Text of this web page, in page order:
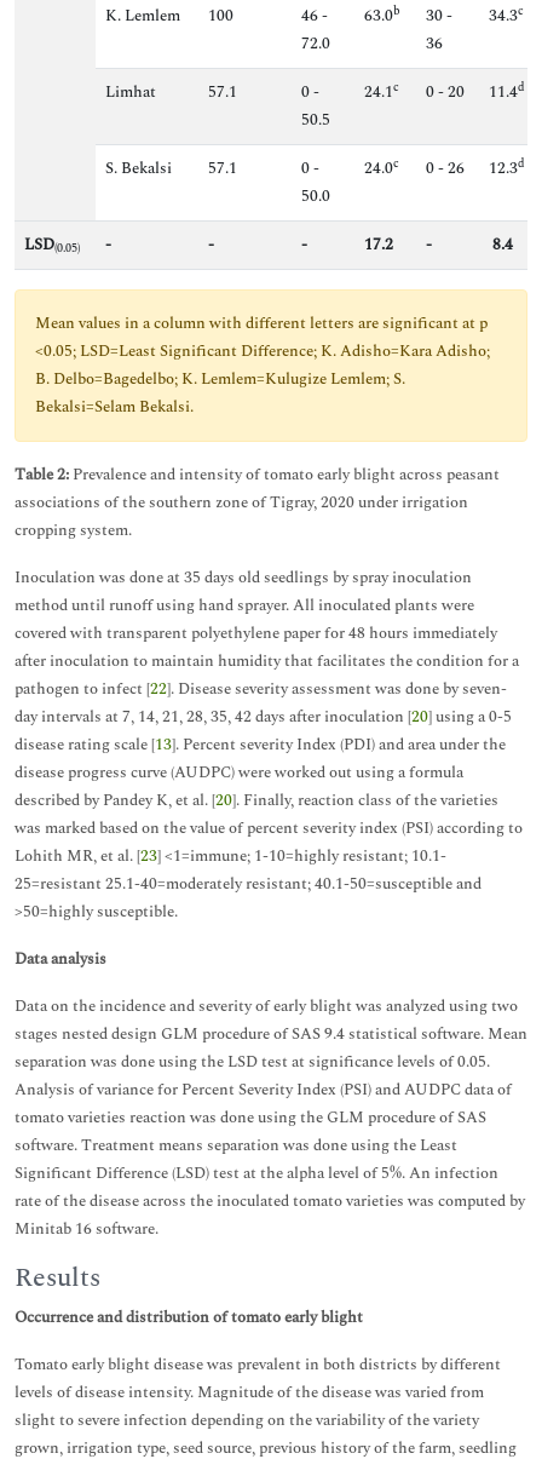
K. Lemlem 100
46 -
72.0
63.0b
30 -
36
34.3c
Limhat 57.1
0 -
50.5
24.1c 0 - 20 11.4d
S. Bekalsi 57.1
0 -
50.0
24.0c 0 - 26 12.3d
LSD(0.05) - - - 17.2 - 8.4
Mean values in a column with different letters are significant at p
<0.05; LSD=Least Significant Difference; K. Adisho=Kara Adisho;
B. Delbo=Bagedelbo; K. Lemlem=Kulugize Lemlem; S.
Bekalsi=Selam Bekalsi.
Table 2: Prevalence and intensity of tomato early blight across peasant
associations of the southern zone of Tigray, 2020 under irrigation
cropping system.
Inoculation was done at 35 days old seedlings by spray inoculation
method until runoff using hand sprayer. All inoculated plants were
covered with transparent polyethylene paper for 48 hours immediately
after inoculation to maintain humidity that facilitates the condition for a
pathogen to infect [22]. Disease severity assessment was done by seven-
day intervals at 7, 14, 21, 28, 35, 42 days after inoculation [20] using a 0-5
disease rating scale [13]. Percent severity Index (PDI) and area under the
disease progress curve (AUDPC) were worked out using a formula
described by Pandey K, et al. [20]. Finally, reaction class of the varieties
was marked based on the value of percent severity index (PSI) according to
Lohith MR, et al. [23] <1=immune; 1-10=highly resistant; 10.1-
25=resistant 25.1-40=moderately resistant; 40.1-50=susceptible and
>50=highly susceptible.
Data analysis
Data on the incidence and severity of early blight was analyzed using two
stages nested design GLM procedure of SAS 9.4 statistical software. Mean
separation was done using the LSD test at significance levels of 0.05.
Analysis of variance for Percent Severity Index (PSI) and AUDPC data of
tomato varieties reaction was done using the GLM procedure of SAS
software. Treatment means separation was done using the Least
Significant Difference (LSD) test at the alpha level of 5%. An infection
rate of the disease across the inoculated tomato varieties was computed by
Minitab 16 software.
Results
Occurrence and distribution of tomato early blight
Tomato early blight disease was prevalent in both districts by different
levels of disease intensity. Magnitude of the disease was varied from
slight to severe infection depending on the variability of the variety
grown, irrigation type, seed source, previous history of the farm, seedling